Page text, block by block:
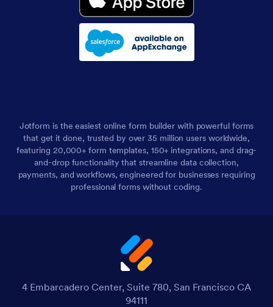
Jotform is the easiest online form builder with powerful forms
that get it done, trusted by over 35 million users worldwide,
featuring 20,000+ form templates, 150+ integrations, and drag-
and-drop functionality that streamline data collection,
payments, and workflows, engineered for businesses requiring
professional forms without coding.
4 Embarcadero Center, Suite 780, San Francisco CA
94111